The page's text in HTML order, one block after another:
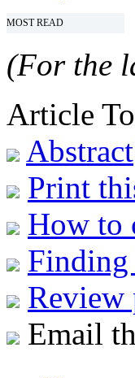
MOST READ
(For the
Article
Abstract
Print
How to
Finding
Email